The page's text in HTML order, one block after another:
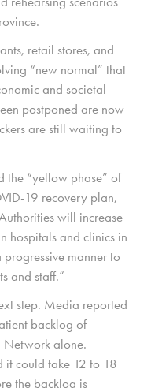
retail stores, and
“new normal” that
and societal
postponed are now
are still waiting to
the “yellow phase” of
19 recovery plan,
will increase
hospitals and clinics in
manner to
and staff.”
step. Media reported
backlog of
Network alone.
it could take 12 to 18
the backlog is